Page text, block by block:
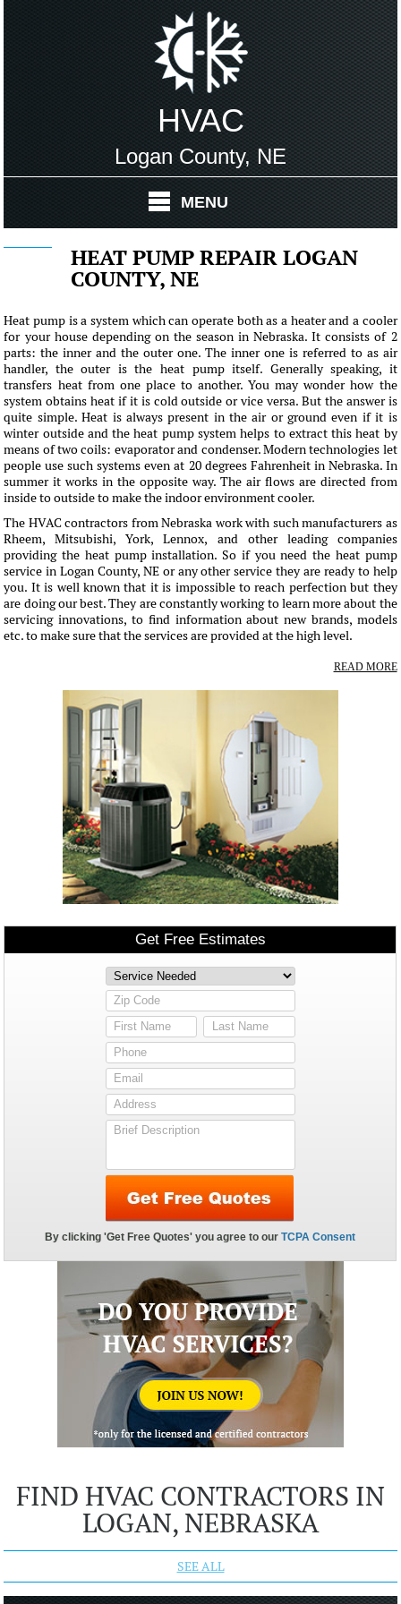
HVAC
Logan County, NE
MENU
HEAT PUMP REPAIR LOGAN
COUNTY, NE
Heat pump is a system which can operate both as a heater and a cooler
for your house depending on the season in Nebraska. It consists of 2
parts: the inner and the outer one. The inner one is referred to as air
handler, the outer is the heat pump itself. Generally speaking, it
transfers heat from one place to another. You may wonder how the
system obtains heat if it is cold outside or vice versa. But the answer is
quite simple. Heat is always present in the air or ground even if it is
winter outside and the heat pump system helps to extract this heat by
means of two coils: evaporator and condenser. Modern technologies let
people use such systems even at 20 degrees Fahrenheit in Nebraska. In
summer it works in the opposite way. The air flows are directed from
inside to outside to make the indoor environment cooler.
The HVAC contractors from Nebraska work with such manufacturers as
Rheem, Mitsubishi, York, Lennox, and other leading companies
providing the heat pump installation. So if you need the heat pump
service in Logan County, NE or any other service they are ready to help
you. It is well known that it is impossible to reach perfection but they
are doing our best. They are constantly working to learn more about the
servicing innovations, to find information about new brands, models
etc. to make sure that the services are provided at the high level.
READ MORE
FIND HVAC CONTRACTORS IN
LOGAN, NEBRASKA
SEE ALL